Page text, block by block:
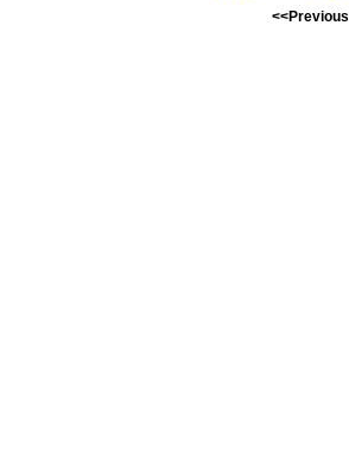
<<Previous